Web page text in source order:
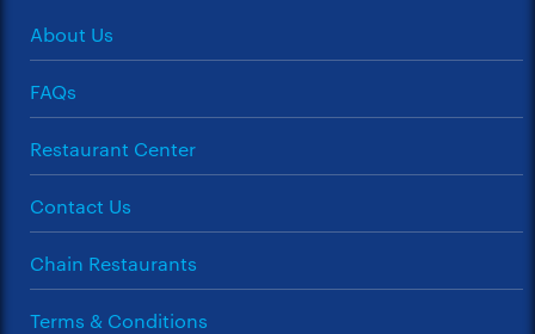
About Us
FAQs
Restaurant Center
Contact Us
Chain Restaurants
Terms & Conditions